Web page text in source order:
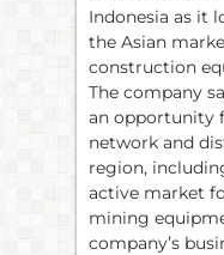
Indonesia as it
the Asian
construction
The company
an opportunity
network and
region,
active market
mining
company’s